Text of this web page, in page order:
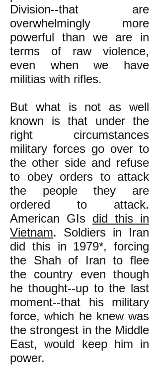
Division--that are
overwhelmingly more
powerful than we are in
terms of raw violence,
even when we have
militias with rifles.
But what is not as well
known is that under the
right circumstances
military forces go over to
the other side and refuse
to obey orders to attack
the people they are
ordered to attack.
American GIs did this in
Vietnam. Soldiers in Iran
did this in 1979*, forcing
the Shah of Iran to flee
the country even though
he thought--up to the last
moment--that his military
force, which he knew was
the strongest in the Middle
East, would keep him in
power.